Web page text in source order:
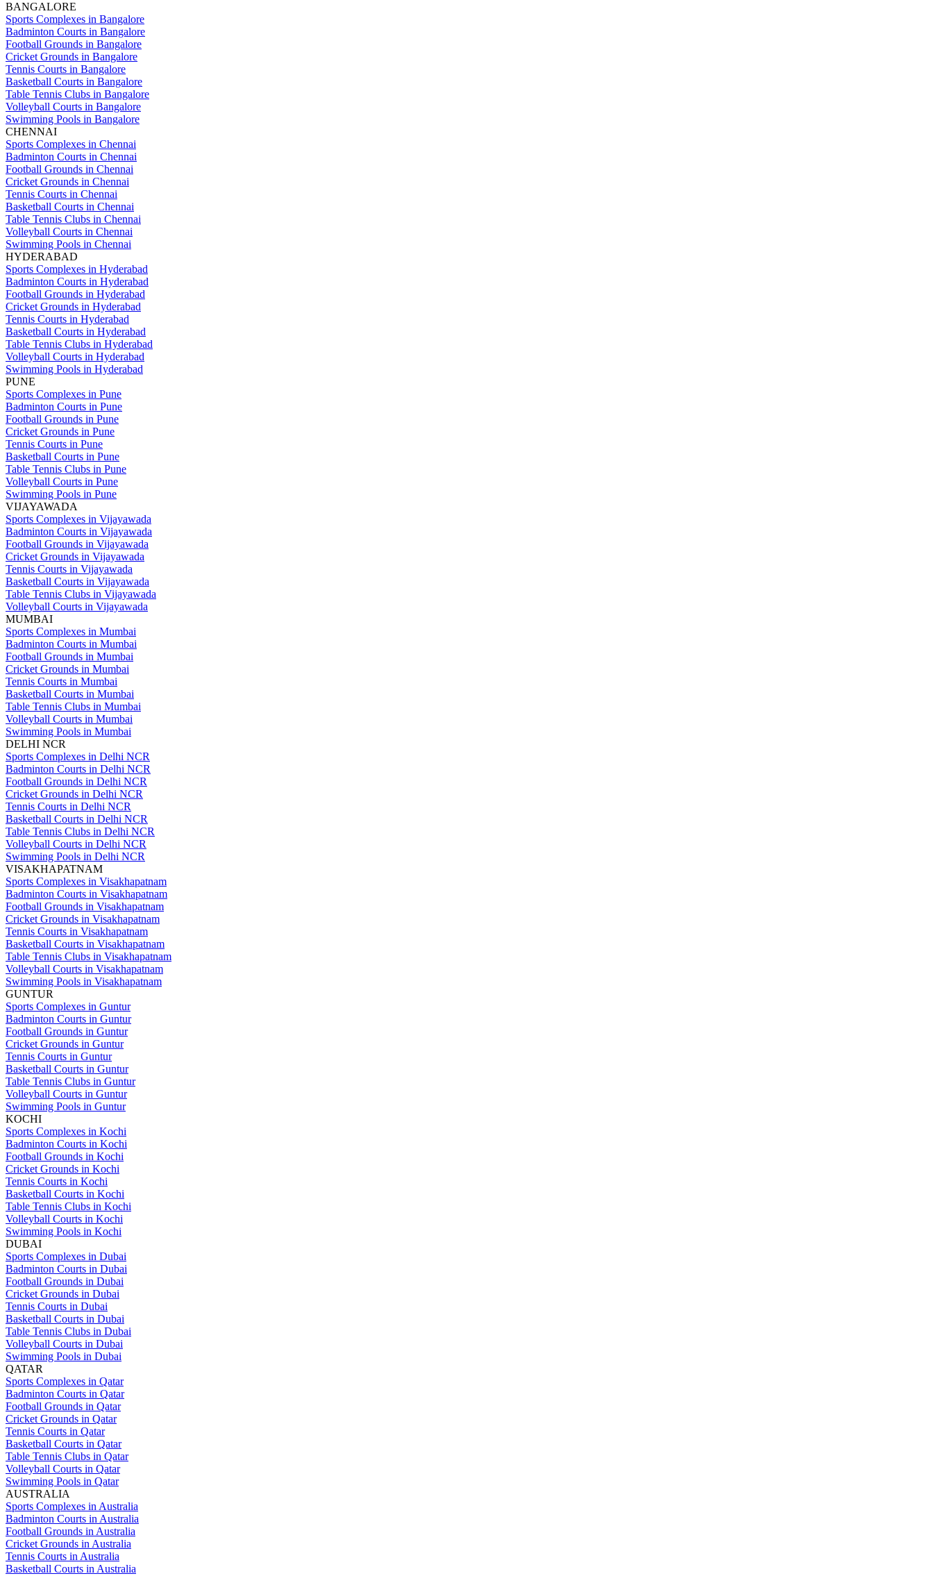
BANGALORE
Sports Complexes in Bangalore
Badminton Courts in Bangalore
Football Grounds in Bangalore
Cricket Grounds in Bangalore
Tennis Courts in Bangalore
Basketball Courts in Bangalore
Table Tennis Clubs in Bangalore
Volleyball Courts in Bangalore
Swimming Pools in Bangalore
CHENNAI
Sports Complexes in Chennai
Badminton Courts in Chennai
Football Grounds in Chennai
Cricket Grounds in Chennai
Tennis Courts in Chennai
Basketball Courts in Chennai
Table Tennis Clubs in Chennai
Volleyball Courts in Chennai
Swimming Pools in Chennai
HYDERABAD
Sports Complexes in Hyderabad
Badminton Courts in Hyderabad
Football Grounds in Hyderabad
Cricket Grounds in Hyderabad
Tennis Courts in Hyderabad
Basketball Courts in Hyderabad
Table Tennis Clubs in Hyderabad
Volleyball Courts in Hyderabad
Swimming Pools in Hyderabad
PUNE
Sports Complexes in Pune
Badminton Courts in Pune
Football Grounds in Pune
Cricket Grounds in Pune
Tennis Courts in Pune
Basketball Courts in Pune
Table Tennis Clubs in Pune
Volleyball Courts in Pune
Swimming Pools in Pune
VIJAYAWADA
Sports Complexes in Vijayawada
Badminton Courts in Vijayawada
Football Grounds in Vijayawada
Cricket Grounds in Vijayawada
Tennis Courts in Vijayawada
Basketball Courts in Vijayawada
Table Tennis Clubs in Vijayawada
Volleyball Courts in Vijayawada
MUMBAI
Sports Complexes in Mumbai
Badminton Courts in Mumbai
Football Grounds in Mumbai
Cricket Grounds in Mumbai
Tennis Courts in Mumbai
Basketball Courts in Mumbai
Table Tennis Clubs in Mumbai
Volleyball Courts in Mumbai
Swimming Pools in Mumbai
DELHI NCR
Sports Complexes in Delhi NCR
Badminton Courts in Delhi NCR
Football Grounds in Delhi NCR
Cricket Grounds in Delhi NCR
Tennis Courts in Delhi NCR
Basketball Courts in Delhi NCR
Table Tennis Clubs in Delhi NCR
Volleyball Courts in Delhi NCR
Swimming Pools in Delhi NCR
VISAKHAPATNAM
Sports Complexes in Visakhapatnam
Badminton Courts in Visakhapatnam
Football Grounds in Visakhapatnam
Cricket Grounds in Visakhapatnam
Tennis Courts in Visakhapatnam
Basketball Courts in Visakhapatnam
Table Tennis Clubs in Visakhapatnam
Volleyball Courts in Visakhapatnam
Swimming Pools in Visakhapatnam
GUNTUR
Sports Complexes in Guntur
Badminton Courts in Guntur
Football Grounds in Guntur
Cricket Grounds in Guntur
Tennis Courts in Guntur
Basketball Courts in Guntur
Table Tennis Clubs in Guntur
Volleyball Courts in Guntur
Swimming Pools in Guntur
KOCHI
Sports Complexes in Kochi
Badminton Courts in Kochi
Football Grounds in Kochi
Cricket Grounds in Kochi
Tennis Courts in Kochi
Basketball Courts in Kochi
Table Tennis Clubs in Kochi
Volleyball Courts in Kochi
Swimming Pools in Kochi
DUBAI
Sports Complexes in Dubai
Badminton Courts in Dubai
Football Grounds in Dubai
Cricket Grounds in Dubai
Tennis Courts in Dubai
Basketball Courts in Dubai
Table Tennis Clubs in Dubai
Volleyball Courts in Dubai
Swimming Pools in Dubai
QATAR
Sports Complexes in Qatar
Badminton Courts in Qatar
Football Grounds in Qatar
Cricket Grounds in Qatar
Tennis Courts in Qatar
Basketball Courts in Qatar
Table Tennis Clubs in Qatar
Volleyball Courts in Qatar
Swimming Pools in Qatar
AUSTRALIA
Sports Complexes in Australia
Badminton Courts in Australia
Football Grounds in Australia
Cricket Grounds in Australia
Tennis Courts in Australia
Basketball Courts in Australia